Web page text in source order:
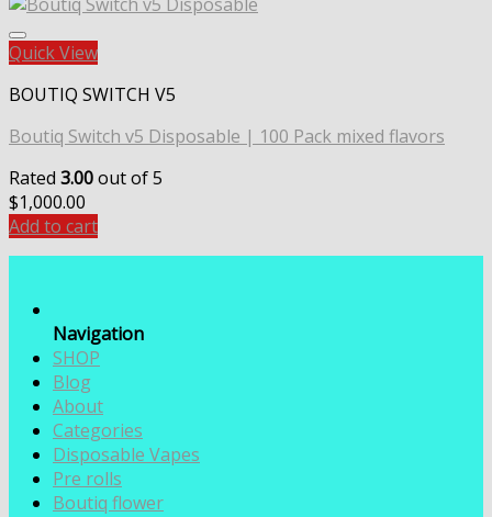
Quick View
BOUTIQ SWITCH V5
Boutiq Switch v5 Disposable | 100 Pack mixed flavors
Rated 3.00out of 5
$1,000.00
Add to cart
Navigation
SHOP
Blog
About
Categories
Disposable Vapes
Pre rolls
Boutiq flower